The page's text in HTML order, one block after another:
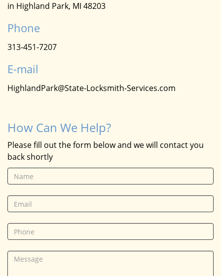
in Highland Park, MI 48203
Phone
313-451-7207
E-mail
HighlandPark@State-Locksmith-Services.com
How Can We Help?
Please fill out the form below and we will contact you
back shortly